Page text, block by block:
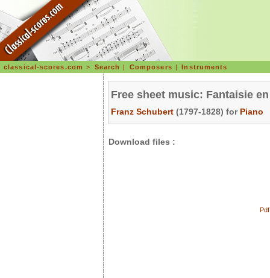
classical-scores.com > Search | Composers |Instruments
Free sheet music: Fantaisie
Franz Schubert (1797-1828) for Piano
Download files :